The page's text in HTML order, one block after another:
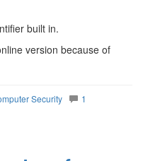
built in.
version because of
Security
1